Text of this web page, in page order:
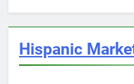
Hispanic